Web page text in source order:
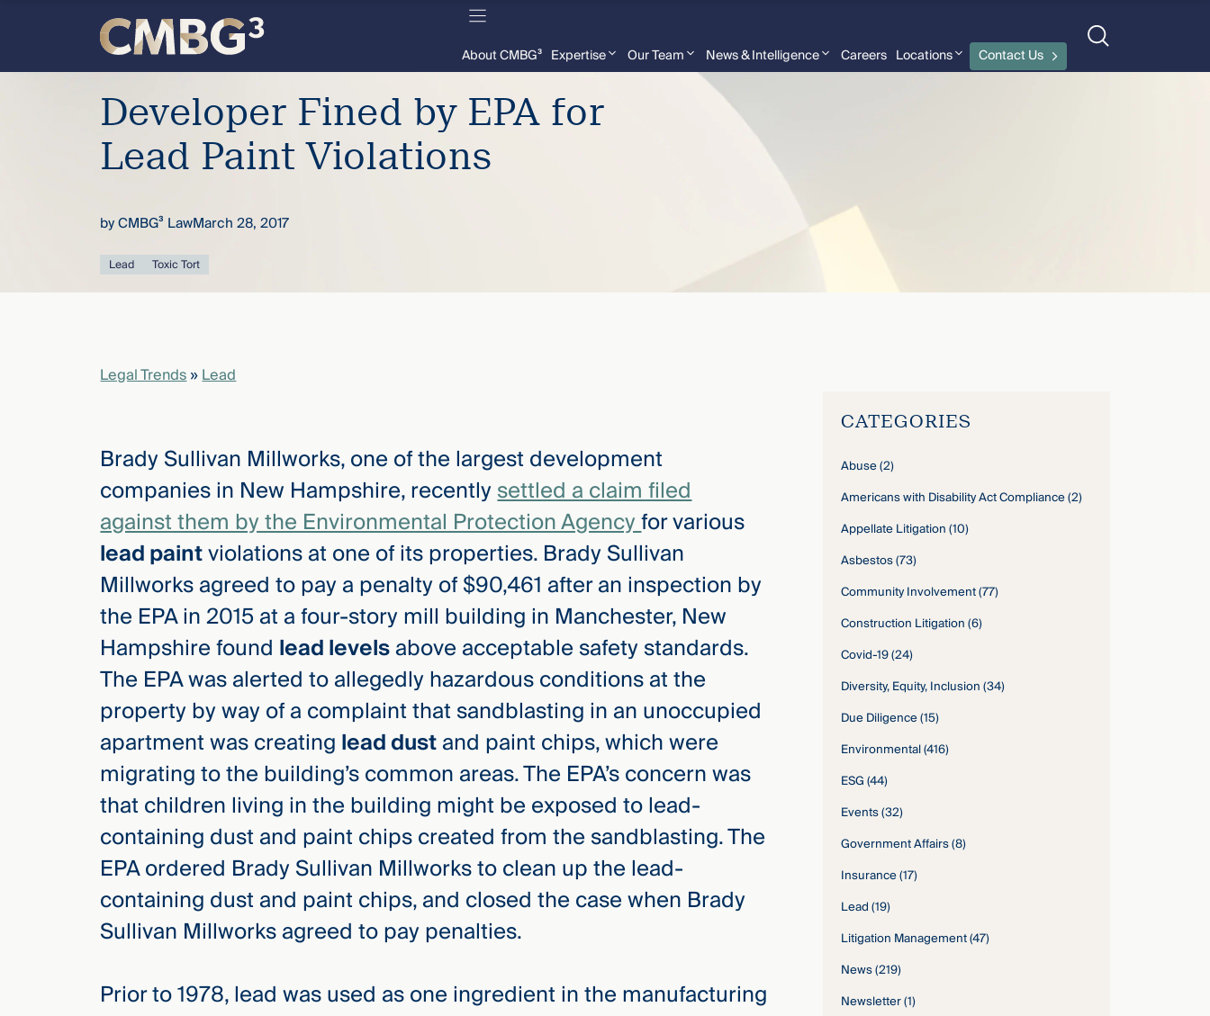
Meet
thought
knew.
content
About CMBG³ Expertise Our Team News & Intelligence Careers Locations Contact Us
Developer Fined by EPA for
Lead Paint Violations
byCMBG³ LawMarch 28, 2017
Lead Toxic Tort
Legal Trends»Lead
Brady Sullivan Millworks, one of the largest development
companies in New Hampshire, recentlysettled a claim filed
against them by the Environmental Protection Agencyfor various
lead paintviolations at one of its properties. Brady Sullivan
Millworks agreed to pay a penalty of $90,461 after an inspection by
the EPA in 2015 at a four-story mill building in Manchester, New
Hampshire found lead levelsabove acceptable safety standards.
The EPA was alerted to allegedly hazardous conditions at the
property by way of a complaint that sandblasting in an unoccupied
apartment was creatinglead dustand paint chips, which were
migrating to the building’s common areas. The EPA’s concern was
that children living in the building might be exposed to lead-
containing dust and paint chips created from the sandblasting. The
EPA ordered Brady Sullivan Millworks to clean up the lead-
containing dust and paint chips, and closed the case when Brady
Sullivan Millworks agreed to pay penalties.
Prior to 1978, lead was used as one ingredient in the manufacturing
CATEGORIES
Abuse(2)
Americans with Disability Act Compliance(2)
Appellate Litigation(10)
Asbestos(73)
Community Involvement(77)
Construction Litigation(6)
Covid-19(24)
Diversity, Equity, Inclusion(34)
Due Diligence(15)
Environmental(416)
ESG(44)
Events(32)
Government Affairs(8)
Insurance(17)
Lead(19)
Litigation Management(47)
News(219)
Newsletter(1)